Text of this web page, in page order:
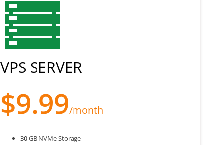
VPS SERVER
$9.99/month
30GB NVMe Storage